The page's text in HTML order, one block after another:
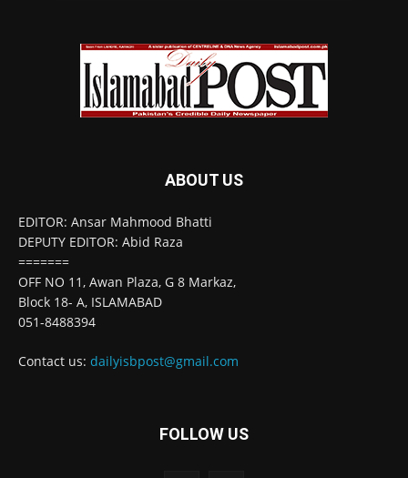
ABOUT US
EDITOR: Ansar Mahmood Bhatti
DEPUTY EDITOR: Abid Raza
=======
OFF NO 11, Awan Plaza, G 8 Markaz,
Block 18- A, ISLAMABAD
051-8488394
Contact us: dailyisbpost@gmail.com
FOLLOW US